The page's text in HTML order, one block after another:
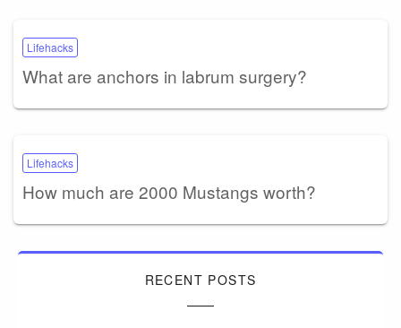
Lifehacks
What are anchors in labrum surgery?
Lifehacks
How much are 2000 Mustangs worth?
RECENT POSTS